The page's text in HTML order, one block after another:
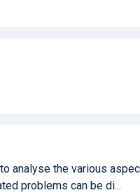
analyse the various
problems can be di...